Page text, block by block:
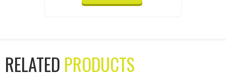
RELATED PRODUCTS